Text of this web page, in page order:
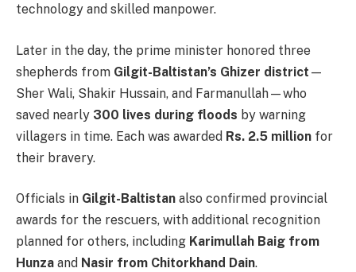
technology and skilled manpower.
Later in the day, the prime minister honored three
shepherds from Gilgit-Baltistan’s Ghizer district —
Sher Wali, Shakir Hussain, and Farmanullah—who
saved nearly 300 lives during floods by warning
villagers in time. Each was awarded Rs. 2.5 million for
their bravery.
Officials in Gilgit-Baltistan also confirmed provincial
awards for the rescuers, with additional recognition
planned for others, including Karimullah Baig from
Hunza and Nasir from Chitorkhand Dain.